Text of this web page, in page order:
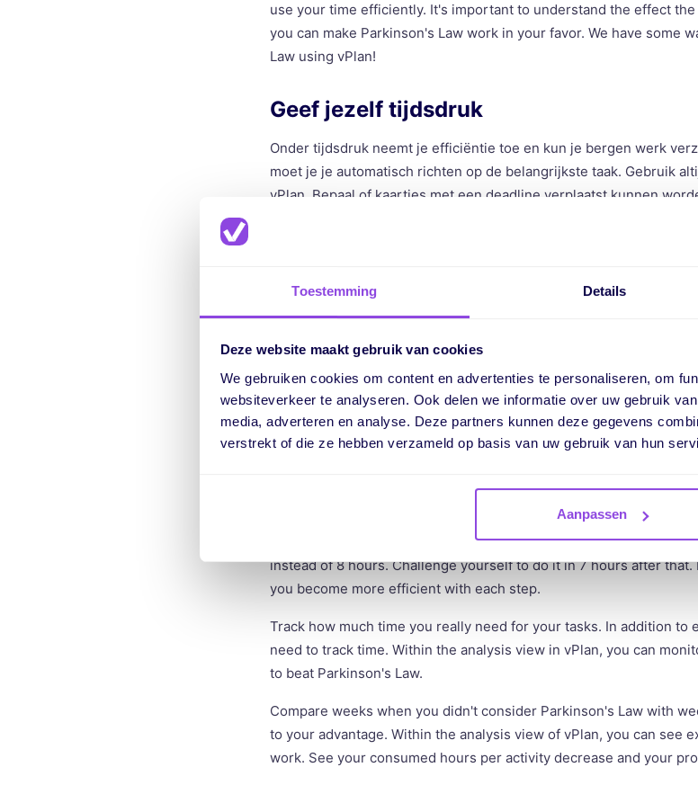
Toestemming Details
Deze website maakt gebruik van cookies
We gebruiken cookies om content en advertenties te personaliseren, om
websiteverkeer te analyseren. Ook delen we informatie over uw gebruik
media, adverteren en analyse. Deze partners kunnen deze gegevens
verstrekt of die ze hebben verzameld op basis van uw gebruik van hun
Aanpassen
use your time efficiently. It's important to understand the effect
you can make Parkinson's Law work in your favor. We have some
Law using vPlan!
Geef jezelf tijdsdruk
Onder tijdsdruk neemt je efficiëntie toe en kun je bergen werk
moet je je automatisch richten op de belangrijkste taak. Gebruik
vPlan. Bepaal of kaartjes met een deadline verplaatst kunnen
Impose time pressure on yourself
less time, you automatically focus on the most important task.
Determine if cards with a deadline can be moved to an earlier
challenging but realistic. So, don't rely on the time you have to
time you need.
Don't rush into things and make sure you beat Parkinson's Law
your inbox, instead of doing it in 30 minutes, do it in 15 minutes.
instead of 8 hours. Challenge yourself to do it in 7 hours after
you become more efficient with each step.
Track how much time you really need for your tasks. In addition to
need to track time. Within the analysis view in vPlan, you can
to beat Parkinson's Law.
Compare weeks when you didn't consider Parkinson's Law with
to your advantage. Within the analysis view of vPlan, you can see
work. See your consumed hours per activity decrease and your